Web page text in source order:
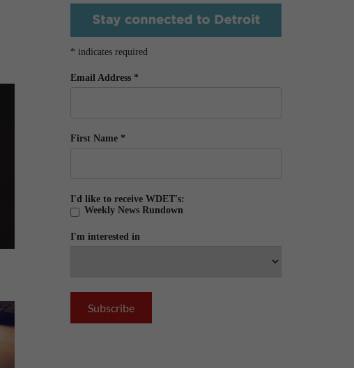
* indicates required
Email Address *
First Name *
I'd like to receive WDET's:
Weekly News Rundown
I'm interested in